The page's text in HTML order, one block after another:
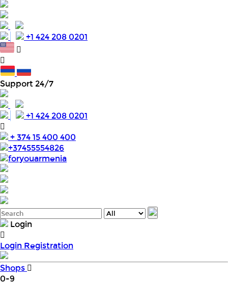
+1 424 208 0201
Support 24/7
+1 424 208 0201
+ 374 15 400 400
+37455554826
foryouarmenia
Login
Login Registration
Shops
0-9